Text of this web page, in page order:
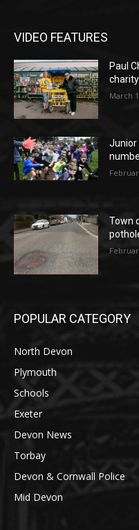
VIDEO FEATURES
Paul
March
Junior
Town
POPULAR CATEGORY
North Devon
Plymouth
Schools
Exeter
Devon News
Torbay
Devon & Cornwall Police
Mid Devon